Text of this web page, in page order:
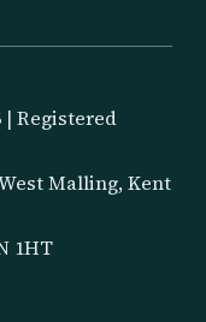
| Registered
Malling, Kent
1HT